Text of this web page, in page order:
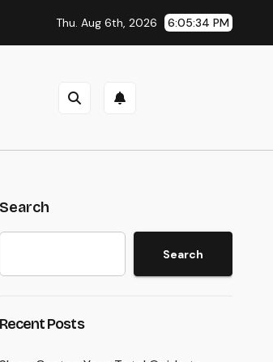
Sleep Testing: The Surprise Key to
Thu. Aug 6th, 2026 6:05:35 PM
Search
Search
Recent Posts